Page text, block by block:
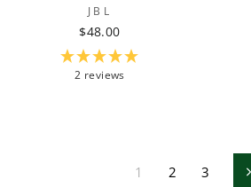
JBL
$48.00
2 reviews
1 2 3